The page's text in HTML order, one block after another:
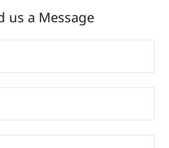
us a Message